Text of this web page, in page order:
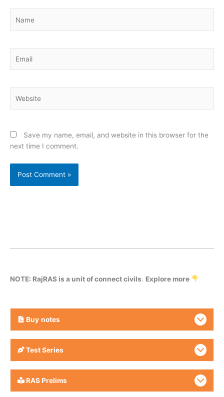
Save my name, email, and website in this browser for the
next time I comment.
NOTE: RajRAS is a unit of connect civils. Explore more
Buy notes
Test Series
RAS Prelims